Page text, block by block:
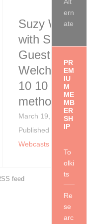
Suzy Welch
with Special
Guest Jack
Welch - "10
10 10
method"
March 19, 2015
Published in
Webcasts
feed
ern
ate
PR
EM
IU
M
ME
MB
ER
SH
IP
To
olki
ts
Re
se
arc